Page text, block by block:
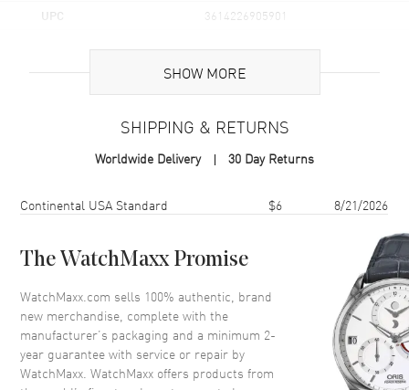
UPC 3614226905901
Additional Information
EDT
Spray
Base Notes Musk, Vanilla, Tonka Bean
Jasmine, Sandalwood, Cedar,
Moss, Lavender, Mint, Lime
Top Notes
Tagete, Blackcurrant, Green
Apple, Peach, Marigold
Also Known As 3614226905901
SHOW MORE
SHIPPING & RETURNS
Worldwide Delivery 30 Day Returns
Shipping methodCostEstimated arrival
Continental USA Standard $6 8/21/2026
The WatchMaxx Promise
WatchMaxx.com sells 100% authentic, brand
new merchandise, complete with the
manufacturer’s packaging and a minimum 2-
year guarantee with service or repair by
WatchMaxx. WatchMaxx offers products from